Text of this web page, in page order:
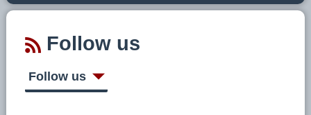
Follow us
Follow us